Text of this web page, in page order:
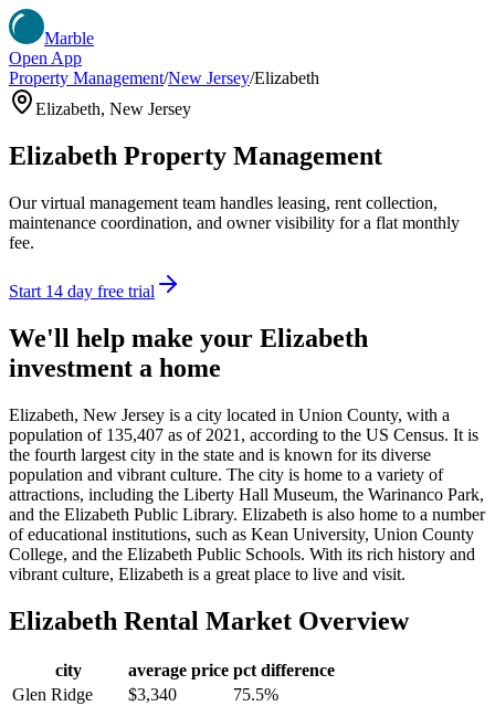
Marble
Open App
Property Management/New Jersey/Elizabeth
Elizabeth, New Jersey
Elizabeth Property Management
Our virtual management team handles leasing, rent collection,
maintenance coordination, and owner visibility for a flat monthly
fee.
Start 14 day free trial
We'll help make your Elizabeth
investment a home
Elizabeth, New Jersey is a city located in Union County, with a
population of 135,407 as of 2021, according to the US Census. It is
the fourth largest city in the state and is known for its diverse
population and vibrant culture. The city is home to a variety of
attractions, including the Liberty Hall Museum, the Warinanco Park,
and the Elizabeth Public Library. Elizabeth is also home to a number
of educational institutions, such as Kean University, Union County
College, and the Elizabeth Public Schools. With its rich history and
vibrant culture, Elizabeth is a great place to live and visit.
Elizabeth Rental Market Overview
city average price pct difference
Glen Ridge
$3,340
75.5%